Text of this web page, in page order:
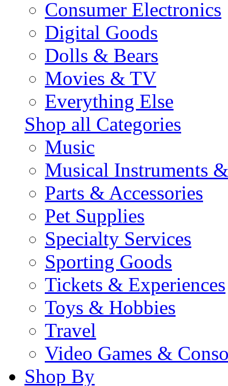
Consumer Electronics
Digital Goods
Dolls & Bears
Movies & TV
Everything Else
Shop all Categories
Music
Musical Instruments
Parts & Accessories
Pet Supplies
Specialty Services
Sporting Goods
Tickets & Experiences
Toys & Hobbies
Travel
Video Games &
Shop By